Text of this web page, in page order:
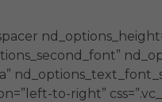
to-right”